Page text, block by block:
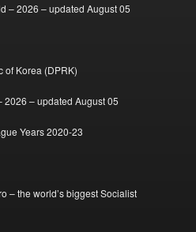
– 2026 – updated August 05
of Korea (DPRK)
2026 – updated August 05
Years 2020-23
– the world’s biggest Socialist